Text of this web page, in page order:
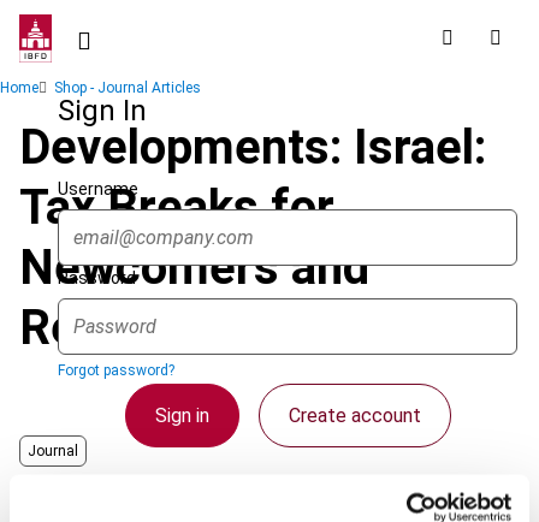
Skip
contentSign In
Username
Password
Forgot password?
Sign in Create account
Breadcrumb
Home Shop - Journal Articles
Developments: Israel:
Tax Breaks for
Newcomers and
Returning Residents
Journal